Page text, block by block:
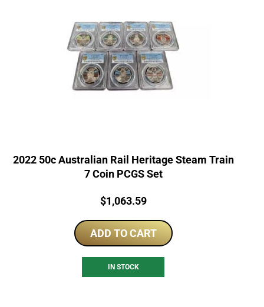
2022 50c Australian Rail Heritage Steam Train
7 Coin PCGS Set
Price:
$1,063.59
ADD TO CART
IN STOCK